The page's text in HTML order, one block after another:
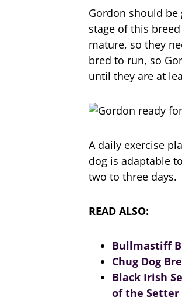
Gordon should
stage of this
mature, so they
bred to run, so
until they are at
A daily exercise
dog is adaptable
two to three days.
READ ALSO:
Bullmastiff
Chug Dog
Black Irish
of the Setter